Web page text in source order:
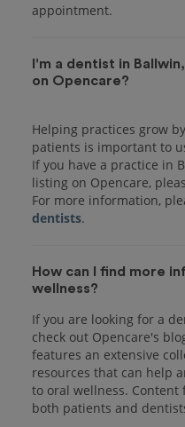
I'm a dentist in
on Opencare?
Helping practices grow
patients is important to
If you have a practice in
listing on Opencare,
For more information,
dentists
How can I find more
wellness?
If you are looking for a
check out Opencare's
features an extensive
resources that can help
to oral wellness. Content
both patients and